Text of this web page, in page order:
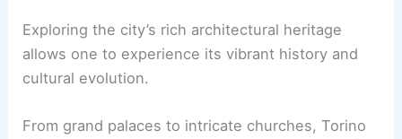
Exploring the city’s rich architectural heritage
allows one to experience its vibrant history and
cultural evolution.
From grand palaces to intricate churches, Torino